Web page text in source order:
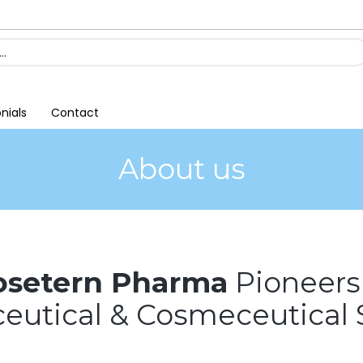
Contact
About us
Pharma
& Cosmeceutical